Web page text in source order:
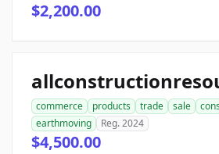
$2,200.00
commerce products trade sale
earthmoving
Reg. 2024
$4,500.00